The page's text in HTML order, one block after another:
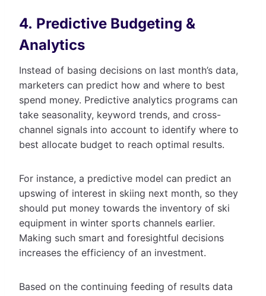
4. Predictive Budgeting &
Analytics
Instead of basing decisions on last month’s data,
marketers can predict how and where to best
spend money. Predictive analytics programs can
take seasonality, keyword trends, and cross-
channel signals into account to identify where to
best allocate budget to reach optimal results.
For instance, a predictive model can predict an
upswing of interest in skiing next month, so they
should put money towards the inventory of ski
equipment in winter sports channels earlier.
Making such smart and foresightful decisions
increases the efficiency of an investment.
Based on the continuing feeding of results data